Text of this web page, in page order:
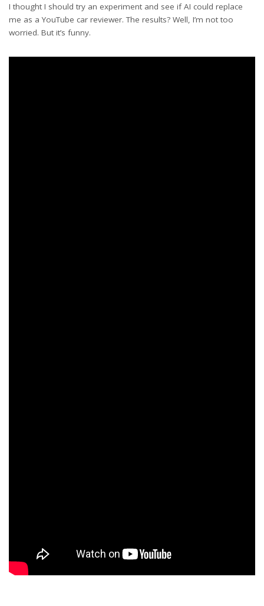
I thought I should try an experiment and see if AI could replace
me as a YouTube car reviewer. The results? Well, I’m not too
worried. But it’s funny.